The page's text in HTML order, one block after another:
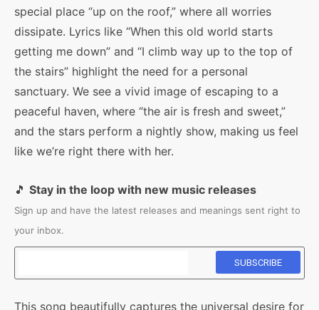
special place “up on the roof,” where all worries
dissipate. Lyrics like “When this old world starts
getting me down” and “I climb way up to the top of
the stairs” highlight the need for a personal
sanctuary. We see a vivid image of escaping to a
peaceful haven, where “the air is fresh and sweet,”
and the stars perform a nightly show, making us feel
like we’re right there with her.
🎵 Stay in the loop with new music releases
Sign up and have the latest releases and meanings sent right to
your inbox.
This song beautifully captures the universal desire for